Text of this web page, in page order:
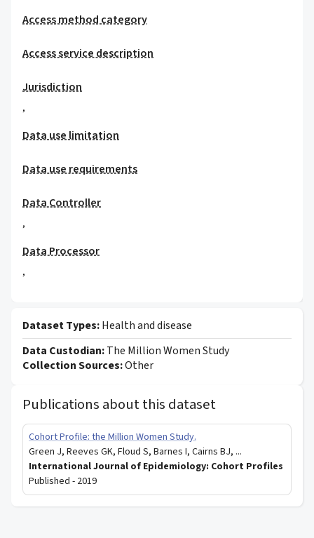
Access method category
Access service description
Jurisdiction
,
Data use limitation
Data use requirements
Data Controller
,
Data Processor
,
Dataset Types:Health and disease
Data Custodian:The Million Women Study
Collection Sources:Other
Publications about this dataset
Cohort Profile: the Million Women Study.
Green J, Reeves GK, Floud S, Barnes I, Cairns BJ, ...
International Journal of Epidemiology: Cohort Profiles
Published - 2019